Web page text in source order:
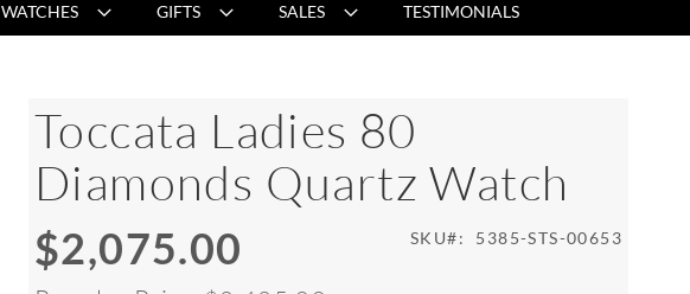
WATCHES GIFTS SALES TESTIMONIALS
Toccata Ladies 80
Diamonds Quartz Watch
Special
Price
$2,075.00 SKU 5385-STS-00653